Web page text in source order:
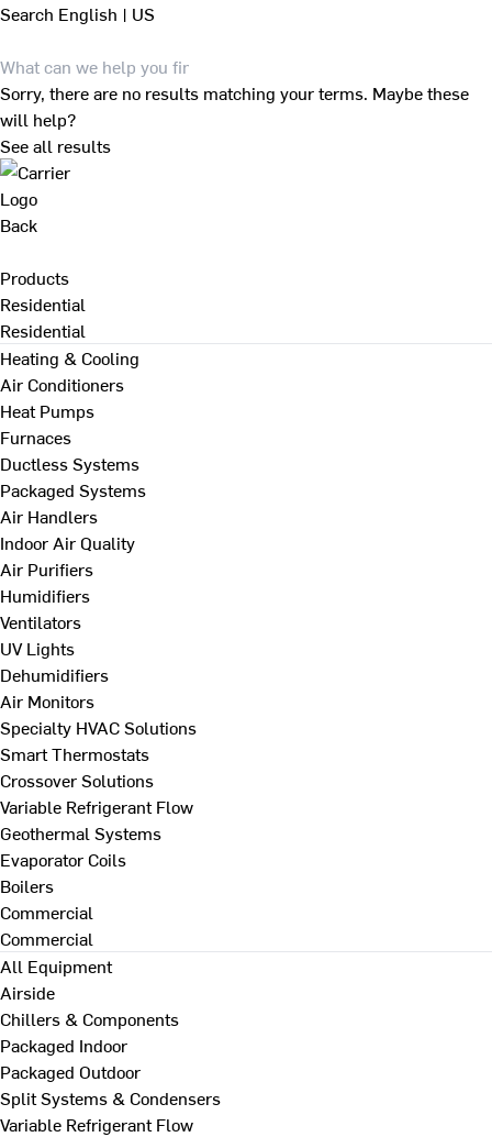
Search English | US
Sorry, there are no results matching your terms. Maybe these
will help?
See all results
Back
Products
Residential
Residential
Heating & Cooling
Air Conditioners
Heat Pumps
Furnaces
Ductless Systems
Packaged Systems
Air Handlers
Indoor Air Quality
Air Purifiers
Humidifiers
Ventilators
UV Lights
Dehumidifiers
Air Monitors
Specialty HVAC Solutions
Smart Thermostats
Crossover Solutions
Variable Refrigerant Flow
Geothermal Systems
Evaporator Coils
Boilers
Commercial
Commercial
All Equipment
Airside
Chillers & Components
Packaged Indoor
Packaged Outdoor
Split Systems & Condensers
Variable Refrigerant Flow